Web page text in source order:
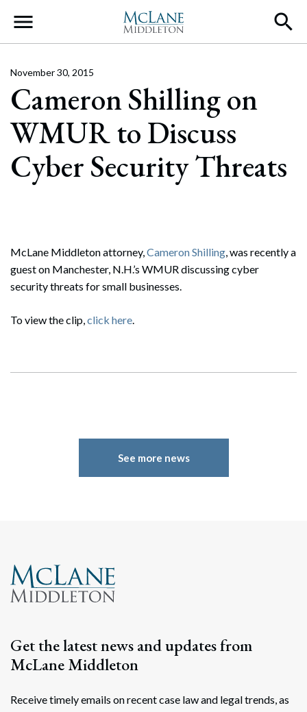
Main Navigation
Cameron Shilling on
WMUR to Discuss
Cyber Security Threats
November 30, 2015
McLane Middleton attorney,Cameron Shilling, was recently a
guest on Manchester, N.H.’s WMUR discussing cyber
security threats for small businesses.
To view the clip,click here.
See more news
Get the latest news and updates from
McLane Middleton
Receive timely emails on recent case law and legal trends, as